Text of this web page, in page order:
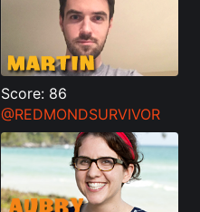
Score: 86
@REDMONDSURVIVOR